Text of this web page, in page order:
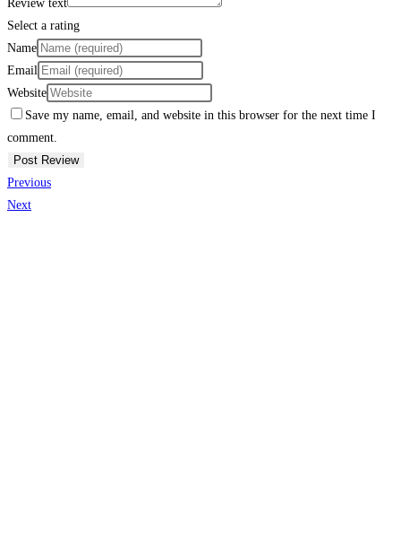
Review text
Select a rating
Name
Email
Website
Save my name, email, and website in this browser for the next time I
comment.
Previous
Next